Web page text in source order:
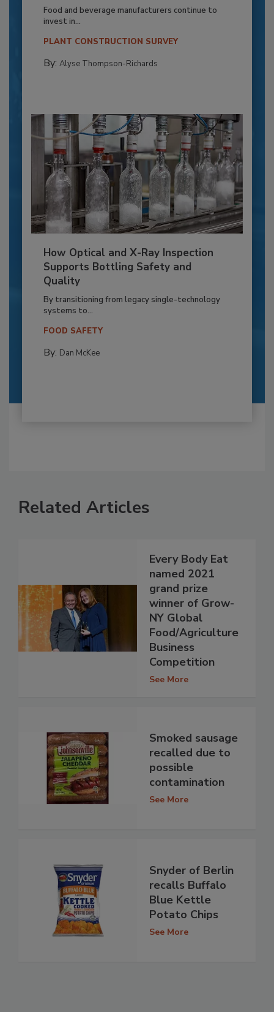
Food and beverage manufacturers continue to
invest in...
PLANT CONSTRUCTION SURVEY
By: Alyse Thompson-Richards
How Optical and X-Ray Inspection
Supports Bottling Safety and
Quality
By transitioning from legacy single-technology
systems to...
FOOD SAFETY
By: Dan McKee
Related Articles
Every Body Eat
named 2021
grand prize
winner of Grow-
NY Global
Food/Agriculture
Business
Competition
See More
Smoked sausage
recalled due to
possible
contamination
See More
Snyder of Berlin
recalls Buffalo
Blue Kettle
Potato Chips
See More